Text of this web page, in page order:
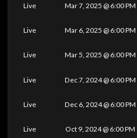
Live Mar 7, 2025 @ 6:00 PM
Live Mar 6, 2025 @ 6:00 PM
Live Mar 5, 2025 @ 6:00 PM
Live Dec 7, 2024 @ 6:00 PM
Live Dec 6, 2024 @ 6:00 PM
Live Oct 9, 2024 @ 6:00 PM